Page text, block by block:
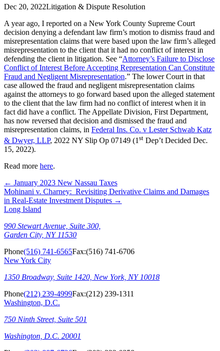
Dec 20, 2022Litigation & Dispute Resolution
A year ago, I reported on a New York County Supreme Court
decision denying a defendant law firm’s motion to dismiss fraud and
misrepresentation claims that were based upon the law firm’s alleged
misrepresentation to the client that it had no conflict of interest in
defending the client in litigation. See “Attorney’s Failure to Disclose
Conflict of Interest Before Accepting Representation Can Constitute
Fraud and Negligent Misrepresentation.” The lower Court in that
case allowed the fraud and negligent misrepresentation claims
against the attorneys to go forward based upon the alleged statement
to the client that the law firm had no conflict of interest when it in
fact did have a conflict. The Appellate Division, First Department,
has now reversed that decision and dismissed the fraud and
misrepresentation claims, in Federal Ins. Co. v Lester Schwab Katz
& Dwyer, LLP, 2022 NY Slip Op 07149 (1 st Dep’t Decided Dec.
15, 2022).
Read more here.
← January 2023 New Nassau Taxes
Mohinani v. Charney: Revisiting Derivative Claims and Damages
in Real-Estate Investment Disputes →
Long Island
990 Stewart Avenue, Suite 300,
Garden City, NY 11530
Phone(516) 741-6565Fax:(516) 741-6706
New York City
1350 Broadway, Suite 1420, New York, NY 10018
Phone(212) 239-4999Fax:(212) 239-1311
Washington, D.C.
750 Ninth Street, Suite 501
Washington, D.C. 20001